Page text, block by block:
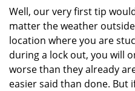
Well, our very first tip
matter the weather
location where you are
during a lock out, you will
worse than they already
easier said than done. But